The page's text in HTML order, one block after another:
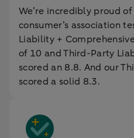
We’re incredibly proud
consumer’s association
Liability +
of 10 and Third-Party
scored an 8.8. And our
scored a solid 8.3.